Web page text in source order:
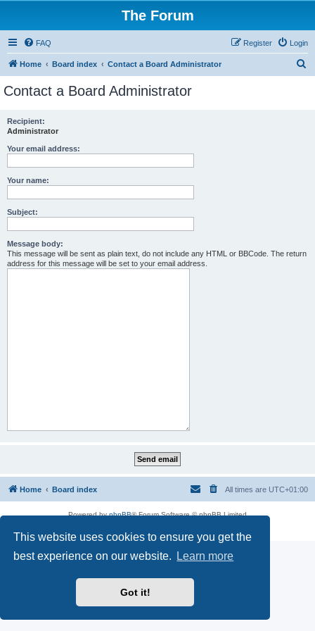
This website uses cookies to ensure you get the
best experience on our website.
Learn more
Got it!
The Forum
FAQ Login
Register
Home Board index Contact a Board Administrator
Contact a Board Administrator
Recipient:
Administrator
Your email address:
Your name:
Subject:
Message body:
This message will be sent as plain text, do not include any HTML or BBCode. The return
address for this message will be set to your email address.
Home Board index All times are UTC+01:00
Powered byphpBB® Forum Software © phpBB Limited